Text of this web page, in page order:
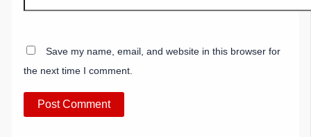
Save my name, email, and website in this browser for
the next time I comment.